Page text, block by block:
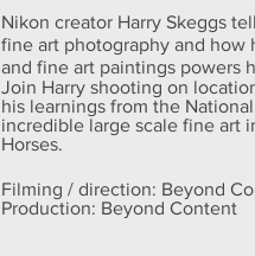
Nikon creator Harry Skeggs
fine art photography and
and fine art paintings powers
Join Harry shooting on
his learnings from the
incredible large scale fine art
Horses.
Filming / direction: Beyond
Production: Beyond Content